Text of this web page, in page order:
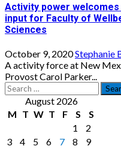
Activity power
input for Faculty of
Sciences
October 9, 2020Stephanie
A activity force at New
Provost Carol Parker...
Search
for: August 2026
M T W T F S
S
1
2
3
4 5 6 7 8
9